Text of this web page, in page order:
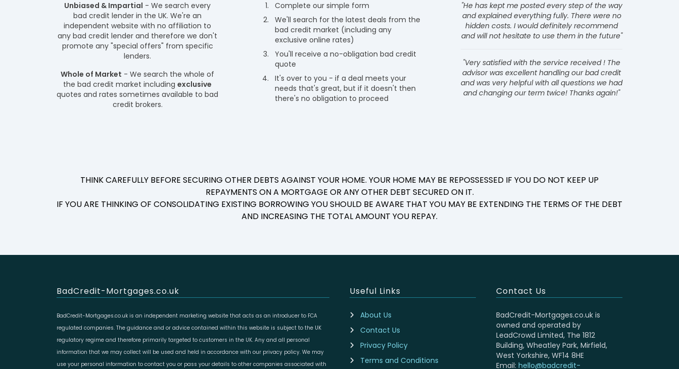
Unbiased & Impartial - We search every
bad credit lender in the UK. We're an
independent website with no affiliation to
any bad credit lender and therefore we don't
promote any "special offers" from specific
lenders.
Whole of Market - We search the whole of
the bad credit market including exclusive
quotes and rates sometimes available to bad
credit brokers.
Complete our simple form
We'll search for the latest deals from the
bad credit market (including any
exclusive online rates)
You'll receive a no-obligation bad credit
quote
It's over to you - if a deal meets your
needs that's great, but if it doesn't then
there's no obligation to proceed
"He has kept me posted every step of the way
and explained everything fully. There were no
hidden costs. I would definitely recommend
and will not hesitate to use them in the future"
"Very satisfied with the service received ! The
advisor was excellent handling our bad credit
and was very helpful with all questions we had
and changing our term twice! Thanks again!"
THINK CAREFULLY BEFORE SECURING OTHER DEBTS AGAINST YOUR HOME. YOUR HOME MAY BE REPOSSESSED IF YOU DO NOT KEEP UP
REPAYMENTS ON A MORTGAGE OR ANY OTHER DEBT SECURED ON IT.
IF YOU ARE THINKING OF CONSOLIDATING EXISTING BORROWING YOU SHOULD BE AWARE THAT YOU MAY BE EXTENDING THE TERMS OF THE DEBT
AND INCREASING THE TOTAL AMOUNT YOU REPAY.
BadCredit-Mortgages.co.uk
BadCredit-Mortgages.co.uk is an independent marketing website that acts as an introducer to FCA
regulated companies. The guidance and or advice contained within this website is subject to the UK
regulatory regime and therefore primarily targeted to customers in the UK. Any and all personal
information that we may collect will be used and held in accordance with our privacy policy. We may
use your personal information to contact you or pass your details to other companies associated with
Useful Links
About Us
Contact Us
Privacy Policy
Terms and Conditions
Contact Us
BadCredit-Mortgages.co.uk is
owned and operated by
LeadCrowd Limited, The 1812
Building, Wheatley Park, Mirfield,
West Yorkshire, WF14 8HE
Email: hello@badcredit-